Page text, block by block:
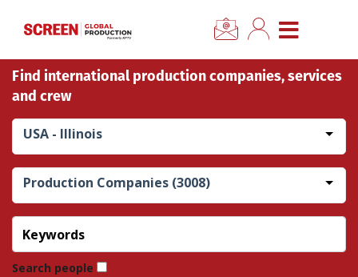
CLOSE MENU
Home
News
Categories
Location Hub
Features
Find international production companies, services
and crew
USA - Illinois
Production Companies (3008)
Search people